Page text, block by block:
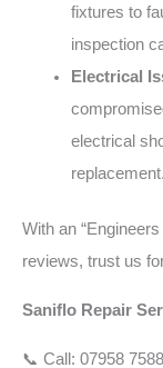
fixtures to
inspection
Electrical
electrical
replacement.
With an
reviews, trust us
Saniflo Repair
📞 Call: 07958